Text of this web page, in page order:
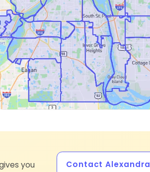
you
Contact Alexandra